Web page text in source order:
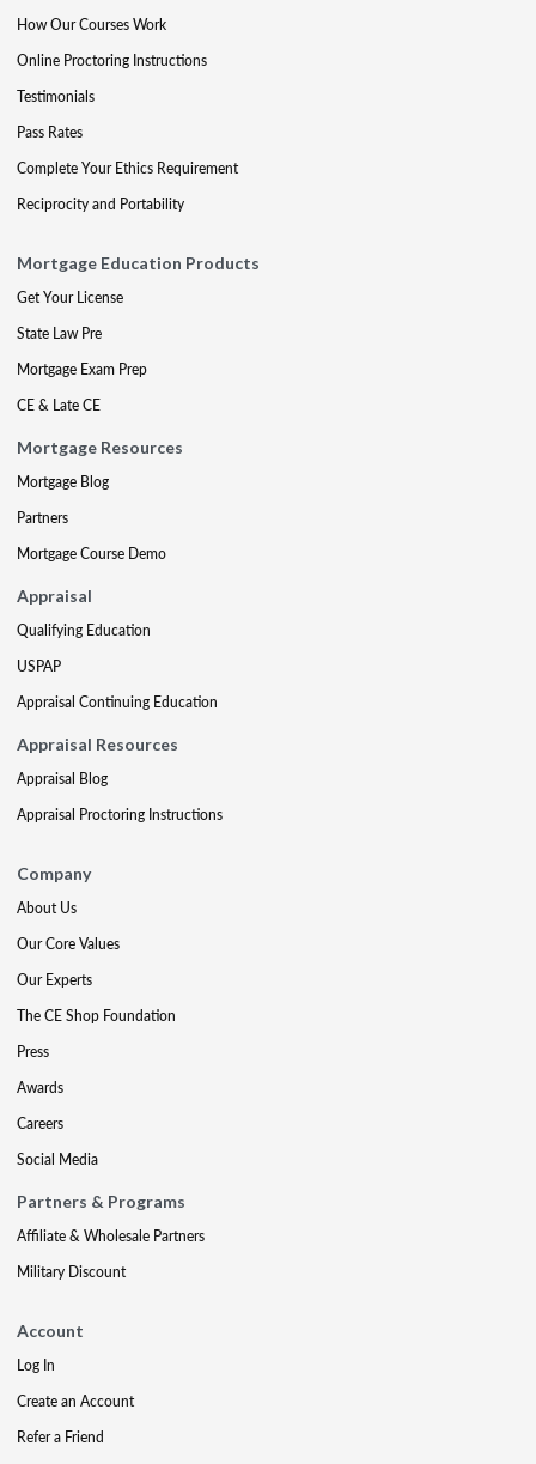
How Our Courses Work
Online Proctoring Instructions
Testimonials
Pass Rates
Complete Your Ethics Requirement
Reciprocity and Portability
Mortgage Education Products
Get Your License
State Law Pre
Mortgage Exam Prep
CE & Late CE
Mortgage Resources
Mortgage Blog
Partners
Mortgage Course Demo
Appraisal
Qualifying Education
USPAP
Appraisal Continuing Education
Appraisal Resources
Appraisal Blog
Appraisal Proctoring Instructions
Company
About Us
Our Core Values
Our Experts
The CE Shop Foundation
Press
Awards
Careers
Social Media
Partners & Programs
Affiliate & Wholesale Partners
Military Discount
Account
Log In
Create an Account
Refer a Friend